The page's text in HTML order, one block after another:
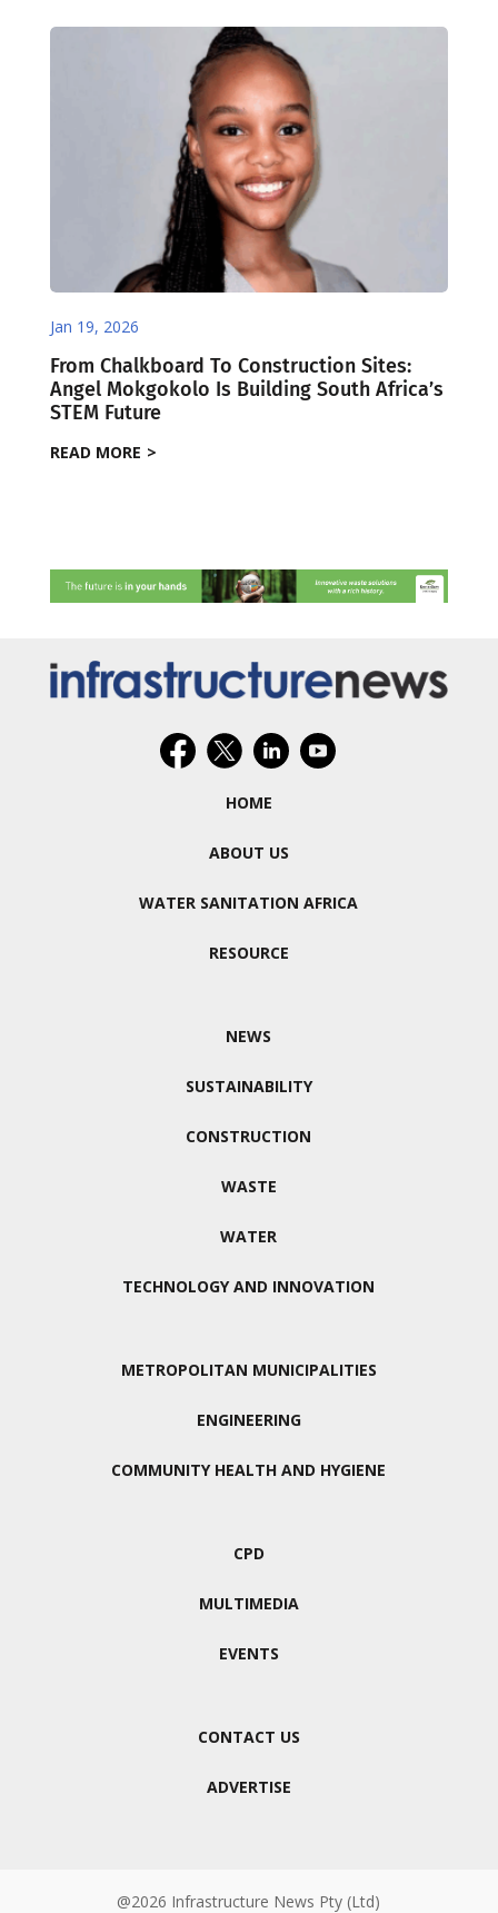
Jan 19, 2026
From Chalkboard To Construction Sites:
Angel Mokgokolo Is Building South Africa’s
STEM Future
READ MORE
HOME
ABOUT US
WATER SANITATION AFRICA
RESOURCE
NEWS
SUSTAINABILITY
CONSTRUCTION
WASTE
WATER
TECHNOLOGY AND INNOVATION
METROPOLITAN MUNICIPALITIES
ENGINEERING
COMMUNITY HEALTH AND HYGIENE
CPD
MULTIMEDIA
EVENTS
CONTACT US
ADVERTISE
@2026 Infrastructure News Pty (Ltd)